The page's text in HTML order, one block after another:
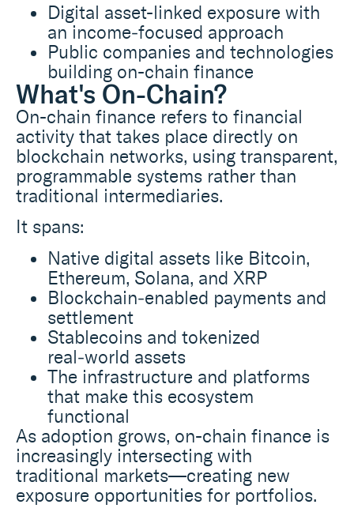
Digital asset-linked exposure with
an income‑focused approach
Public companies and technologies
building on-chain finance
What's On-Chain?
On-chain finance refers to financial
activity that takes place directly on
blockchain networks, using transparent,
programmable systems rather than
traditional intermediaries.
It spans:
Native digital assets like Bitcoin,
Ethereum, Solana, and XRP
Blockchain‑enabled payments and
settlement
Stablecoins and tokenized
real‑world assets
The infrastructure and platforms
that make this ecosystem
functional
As adoption grows, on-chain finance is
increasingly intersecting with
traditional markets—creating new
exposure opportunities for portfolios.